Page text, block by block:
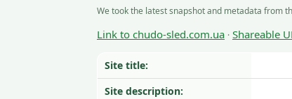
We took the latest snapshot and metadata from
Link to chudo-sled.com.ua · Shareable
Site title:
Site description: